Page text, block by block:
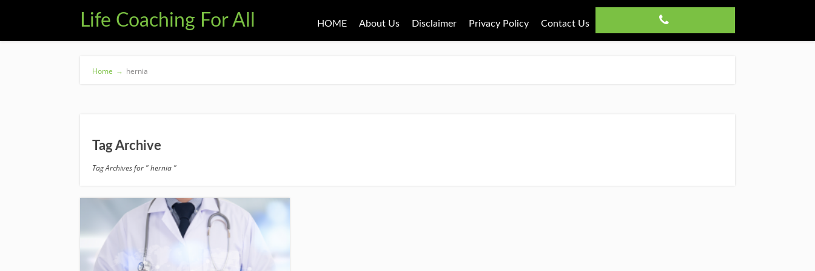
Life Coaching For All HOME About Us Disclaimer Privacy Policy Contact Us
Home → hernia
Tag Archive
Tag Archives for " hernia "